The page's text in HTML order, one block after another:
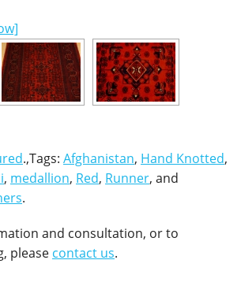
.,Tags: Afghanistan, Hand Knotted,
, medallion, Red, Runner, and
.
and consultation, or to
please contact us.